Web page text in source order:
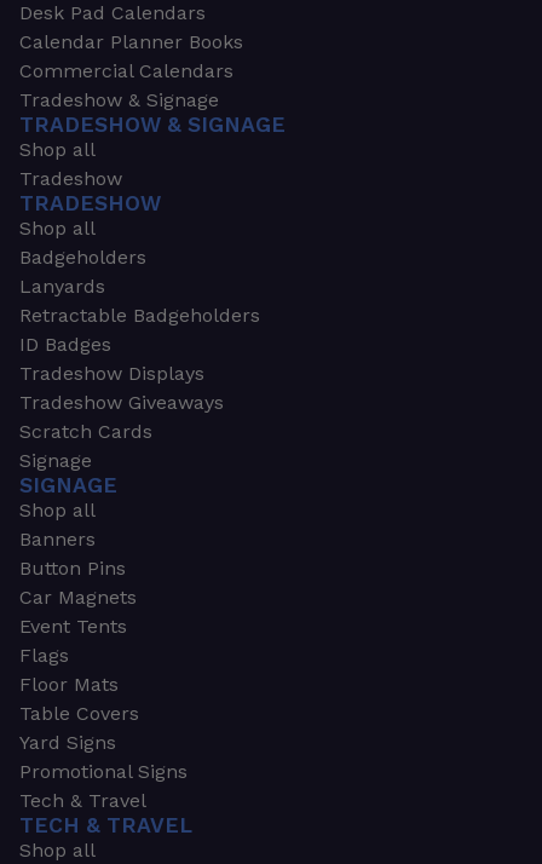
Desk Pad Calendars
Calendar Planner Books
Commercial Calendars
Tradeshow & Signage
TRADESHOW & SIGNAGE
Shop all
Tradeshow
TRADESHOW
Shop all
Badgeholders
Lanyards
Retractable Badgeholders
ID Badges
Tradeshow Displays
Tradeshow Giveaways
Scratch Cards
Signage
SIGNAGE
Shop all
Banners
Button Pins
Car Magnets
Event Tents
Flags
Floor Mats
Table Covers
Yard Signs
Promotional Signs
Tech & Travel
TECH & TRAVEL
Shop all